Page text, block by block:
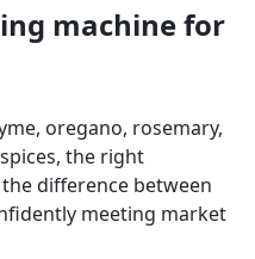
machine for
oregano, rosemary,
the right
difference between
meeting market